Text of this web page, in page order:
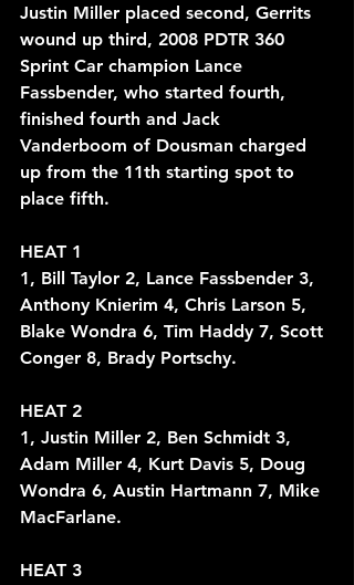
Justin Miller placed second, Gerrits
wound up third, 2008 PDTR 360
Sprint Car champion Lance
Fassbender, who started fourth,
finished fourth and Jack
Vanderboom of Dousman charged
up from the 11th starting spot to
place fifth.
HEAT 1
1, Bill Taylor 2, Lance Fassbender 3,
Anthony Knierim 4, Chris Larson 5,
Blake Wondra 6, Tim Haddy 7, Scott
Conger 8, Brady Portschy.
HEAT 2
1, Justin Miller 2, Ben Schmidt 3,
Adam Miller 4, Kurt Davis 5, Doug
Wondra 6, Austin Hartmann 7, Mike
MacFarlane.
HEAT 3